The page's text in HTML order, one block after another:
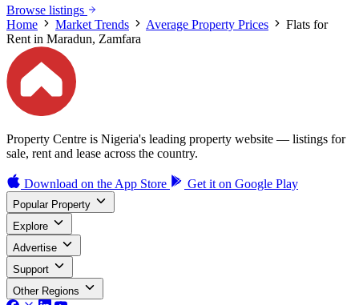
Browse listings
Home
Market Trends Average Property Prices
Flats for
Rent in Maradun, Zamfara
Property Centre is Nigeria's leading property website — listings for
sale, rent and lease across the country.
Download on the App Store Get it on Google Play
Popular Property
Explore
Advertise
Support
Other Regions